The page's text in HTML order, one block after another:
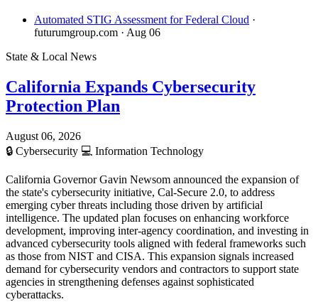
Automated STIG Assessment for Federal Cloud ·
futurumgroup.com · Aug 06
State & Local News
California Expands Cybersecurity
Protection Plan
August 06, 2026
🔒 Cybersecurity 💻 Information Technology
California Governor Gavin Newsom announced the expansion of
the state's cybersecurity initiative, Cal-Secure 2.0, to address
emerging cyber threats including those driven by artificial
intelligence. The updated plan focuses on enhancing workforce
development, improving inter-agency coordination, and investing in
advanced cybersecurity tools aligned with federal frameworks such
as those from NIST and CISA. This expansion signals increased
demand for cybersecurity vendors and contractors to support state
agencies in strengthening defenses against sophisticated
cyberattacks.